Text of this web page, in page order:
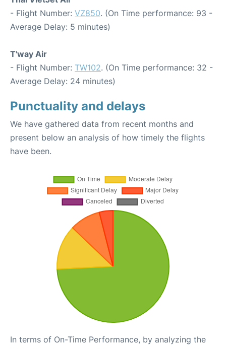
- Flight Number: VZ850. (On Time performance: 93 -
Average Delay: 5 minutes)
T'way Air
- Flight Number: TW102. (On Time performance: 32 -
Average Delay: 24 minutes)
Punctuality and delays
We have gathered data from recent months and
present below an analysis of how timely the flights
have been.
In terms of On-Time Performance, by analyzing the